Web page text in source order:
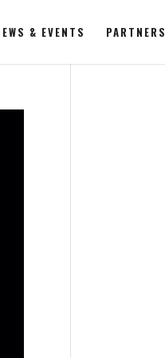
& EVENTS PARTNERS